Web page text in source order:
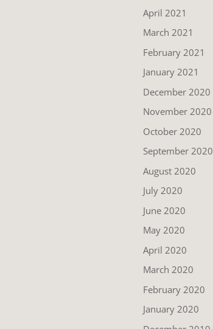
April 2021
March 2021
February 2021
January 2021
December 2020
November 2020
October 2020
September 2020
August 2020
July 2020
June 2020
May 2020
April 2020
March 2020
February 2020
January 2020